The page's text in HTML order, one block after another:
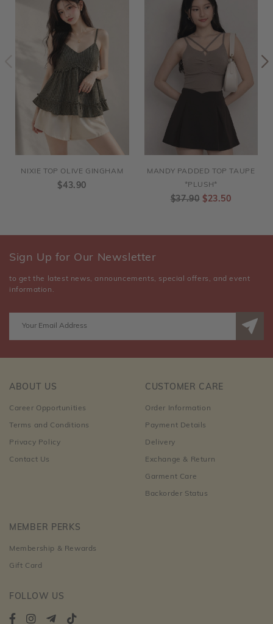
NIXIE TOP OLIVE GINGHAM
$43.90
MANDY PADDED TOP TAUPE
*PLUSH*
$37.90 $23.50
Sign Up for Our Newsletter
to get the latest news, announcements, special offers, and event
information.
ABOUT US
Career Opportunities
Terms and Conditions
Privacy Policy
Contact Us
CUSTOMER CARE
Order Information
Payment Details
Delivery
Exchange & Return
Garment Care
Backorder Status
MEMBER PERKS
Membership & Rewards
Gift Card
FOLLOW US